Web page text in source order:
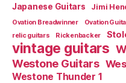
Japanese Guitars Jimi
Ovation Breadwinner Ovation
relic guitars Rickenbacker
vintage guitars
Westone Guitars
Westone Thunder 1